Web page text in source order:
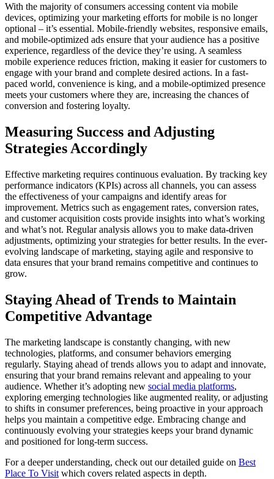
With the majority of consumers accessing content via mobile
devices, optimizing your marketing efforts for mobile is no longer
optional – it’s essential. Mobile-friendly websites, responsive emails,
and mobile-optimized ads ensure that your audience has a positive
experience, regardless of the device they’re using. A seamless
mobile experience reduces friction, making it easier for customers to
engage with your brand and complete desired actions. In a fast-
paced world, convenience is king, and a mobile-optimized presence
meets your customers where they are, increasing the chances of
conversion and fostering loyalty.
Measuring Success and Adjusting
Strategies Accordingly
Effective marketing requires continuous evaluation. By tracking key
performance indicators (KPIs) across all channels, you can assess
the effectiveness of your campaigns and identify areas for
improvement. Metrics such as engagement rates, conversion rates,
and customer acquisition costs provide insights into what’s working
and what’s not. Regular analysis allows you to make data-driven
adjustments, optimizing your strategies for better results. In the ever-
evolving landscape of marketing, staying agile and responsive to
data ensures that your brand remains competitive and continues to
grow.
Staying Ahead of Trends to Maintain
Competitive Advantage
The marketing landscape is constantly changing, with new
technologies, platforms, and consumer behaviors emerging
regularly. Staying ahead of trends allows you to adapt and innovate,
ensuring that your brand remains relevant and appealing to your
audience. Whether it’s adopting new social media platforms,
exploring emerging technologies like augmented reality, or adjusting
to shifts in consumer preferences, being proactive in your approach
helps you maintain a competitive edge. Embracing change and
continuously evolving your strategies keeps your brand dynamic
and positioned for long-term success.
For a deeper understanding, check out our detailed guide on Best
Place To Visit which covers related aspects in depth.